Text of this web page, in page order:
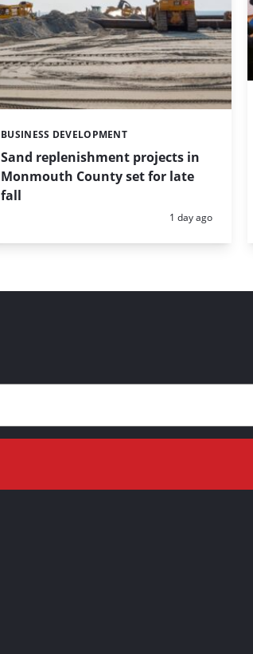
Sand replenishment projects in
Monmouth County set for late
fall
Categories:
BUSINESS DEVELOPMENT
Posted:
1 day ago